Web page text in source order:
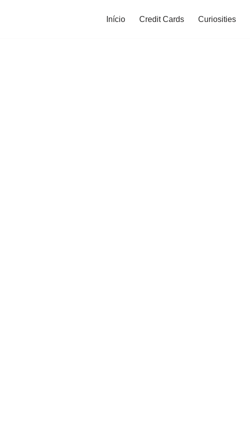
Início Credit Cards Curiosities